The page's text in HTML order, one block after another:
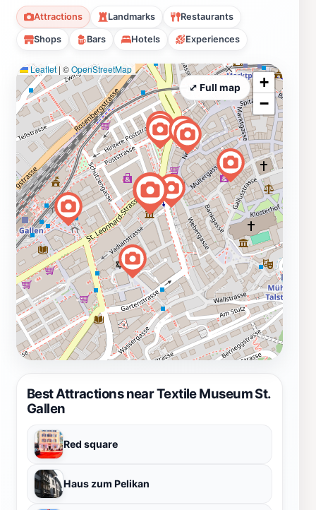
Attractions Landmarks Restaurants
Shops Bars Hotels Experiences
Best Attractions near Textile Museum St.
Gallen
Red square
Haus zum Pelikan
Leaflet | ©OpenStreetMap
+
−
⤢ Full map